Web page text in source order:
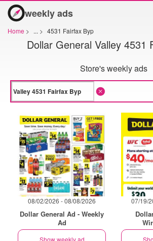
weekly ads
Home > ... > 4531 Fairfax Byp
Dollar General Valley 4531
Store's weekly ads
08/02/2026 - 08/08/2026
Dollar General Ad - Weekly
Ad
Show weekly ad
07/19/